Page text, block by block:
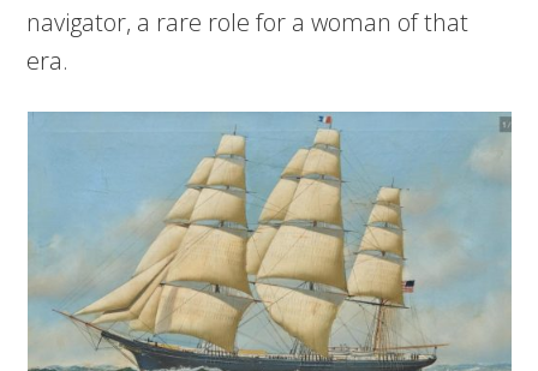
navigator, a rare role for a woman of that
era.